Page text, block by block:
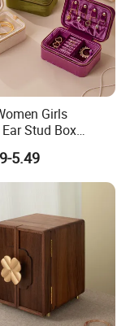
Girls
Stud Box
Jewellery Storage
Two Layer
Boxes with
5.49